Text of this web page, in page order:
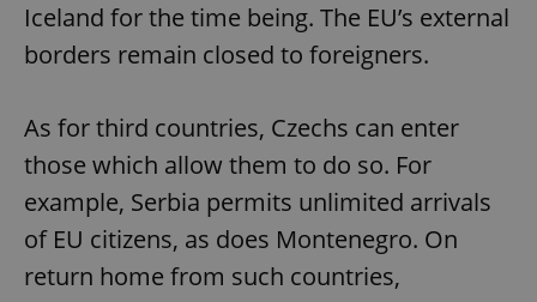
Iceland for the time being. The EU’s external
borders remain closed to foreigners.
As for third countries, Czechs can enter
those which allow them to do so. For
example, Serbia permits unlimited arrivals
of EU citizens, as does Montenegro. On
return home from such countries,